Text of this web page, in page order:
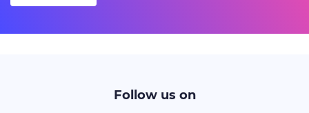
Follow us on